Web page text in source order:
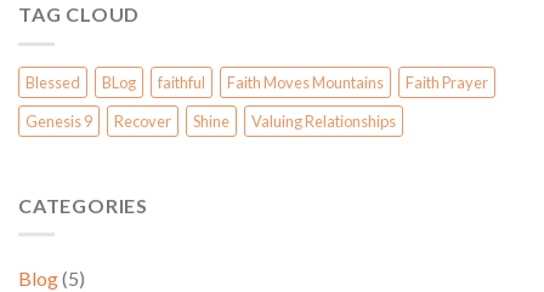
TAG CLOUD
Blessed BLog faithful Faith Moves Mountains
Faith Prayer
Genesis 9
Recover Shine Valuing Relationships
CATEGORIES
Blog(5)